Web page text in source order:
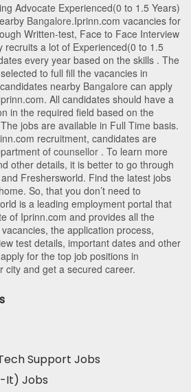
Advocate Experienced(0 to 1.5 Years)
Bangalore.Iprinn.com vacancies for
Written-test, Face to Face Interview
recruits a lot of Experienced(0 to 1.5
every year based on the skills . The
to full fill the vacancies in
nearby Bangalore can apply
. All candidates should have a
in the required field based on the
jobs are available in Full Time basis.
recruitment, candidates are
of counsellor . To learn more
other details, it is better to go through
Freshersworld. Find the latest jobs
So, that you don’t need to
is a leading employment portal that
of Iprinn.com and provides all the
the application process,
test details, important dates and other
for the top job positions in
city and get a secured career.
Support Jobs
It) Jobs